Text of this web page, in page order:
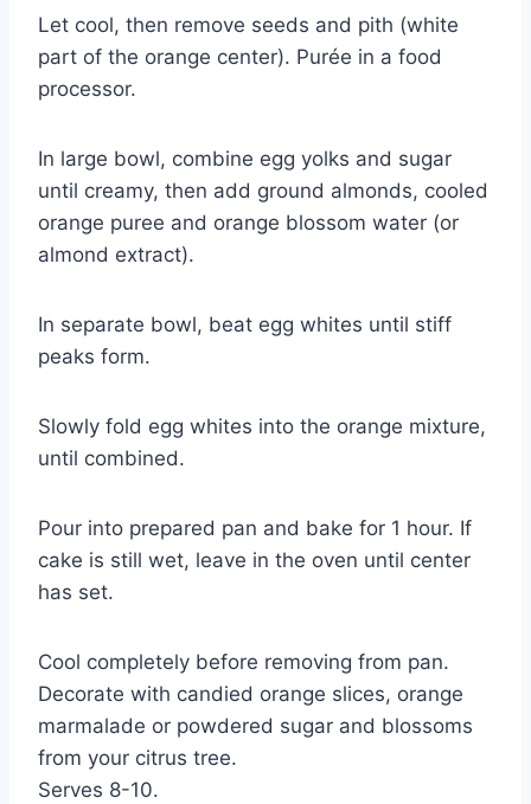
Let cool, then remove seeds and pith (white
part of the orange center). Purée in a food
processor.
In large bowl, combine egg yolks and sugar
until creamy, then add ground almonds, cooled
orange puree and orange blossom water (or
almond extract).
In separate bowl, beat egg whites until stiff
peaks form.
Slowly fold egg whites into the orange mixture,
until combined.
Pour into prepared pan and bake for 1 hour. If
cake is still wet, leave in the oven until center
has set.
Cool completely before removing from pan.
Decorate with candied orange slices, orange
marmalade or powdered sugar and blossoms
from your citrus tree.
Serves 8-10.